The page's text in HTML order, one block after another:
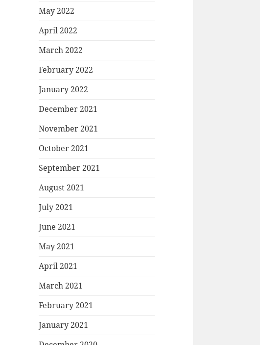
May 2022
April 2022
March 2022
February 2022
January 2022
December 2021
November 2021
October 2021
September 2021
August 2021
July 2021
June 2021
May 2021
April 2021
March 2021
February 2021
January 2021